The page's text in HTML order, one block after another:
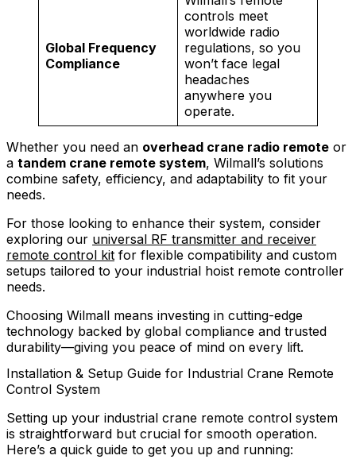
Global Frequency
Compliance
controls meet
worldwide radio
regulations, so you
won’t face legal
headaches
anywhere you
operate.
Whether you need an overhead crane radio remote or
a tandem crane remote system, Wilmall’s solutions
combine safety, efficiency, and adaptability to fit your
needs.
For those looking to enhance their system, consider
exploring our universal RF transmitter and receiver
remote control kit for flexible compatibility and custom
setups tailored to your industrial hoist remote controller
needs.
Choosing Wilmall means investing in cutting-edge
technology backed by global compliance and trusted
durability—giving you peace of mind on every lift.
Installation & Setup Guide for Industrial Crane Remote
Control System
Setting up your industrial crane remote control system
is straightforward but crucial for smooth operation.
Here’s a quick guide to get you up and running: